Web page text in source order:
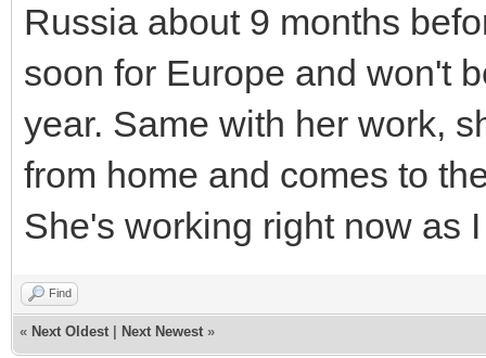
Russia about 9 months
soon for Europe and won't
year. Same with her work,
from home and comes to
She's working right now as
Find
« Next Oldest Next Newest »